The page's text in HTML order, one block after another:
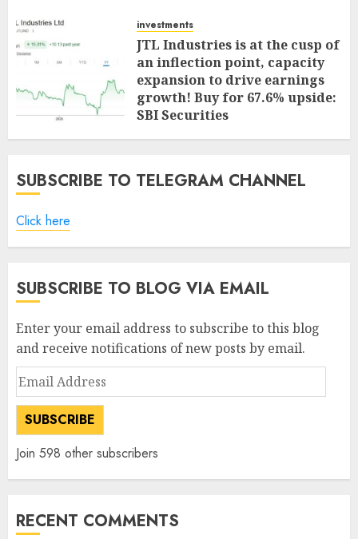
investments
JTL Industries is at the cusp of
an inflection point, capacity
expansion to drive earnings
growth! Buy for 67.6% upside:
SBI Securities
AUGUST 5, 2026 0
SUBSCRIBE TO TELEGRAM CHANNEL
Click here
SUBSCRIBE TO BLOG VIA EMAIL
Enter your email address to subscribe to this blog
and receive notifications of new posts by email.
Email
Address
SUBSCRIBE
Join 598 other subscribers
RECENT COMMENTS